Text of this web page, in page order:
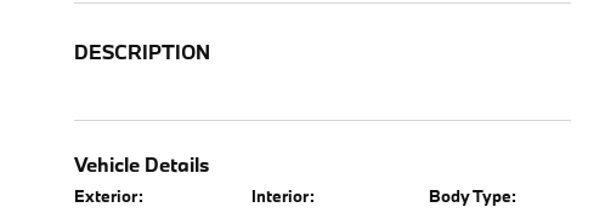
DESCRIPTION
Vehicle Details
Exterior: Interior: Body Type: